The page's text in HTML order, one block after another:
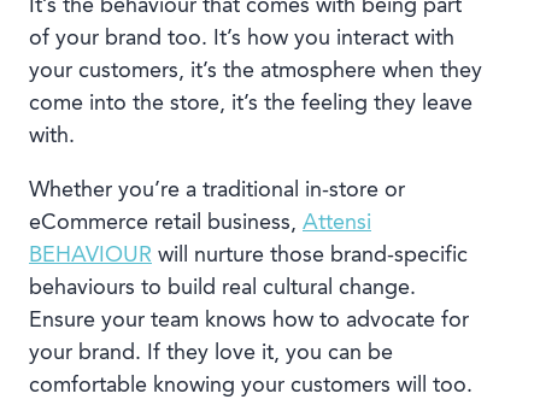
It’s the behaviour that comes with being part
of your brand too. It’s how you interact with
your customers, it’s the atmosphere when they
come into the store, it’s the feeling they leave
with.
Whether you’re a traditional in-store or
eCommerce retail business, Attensi
BEHAVIOUR will nurture those brand-specific
behaviours to build real cultural change.
Ensure your team knows how to advocate for
your brand. If they love it, you can be
comfortable knowing your customers will too.